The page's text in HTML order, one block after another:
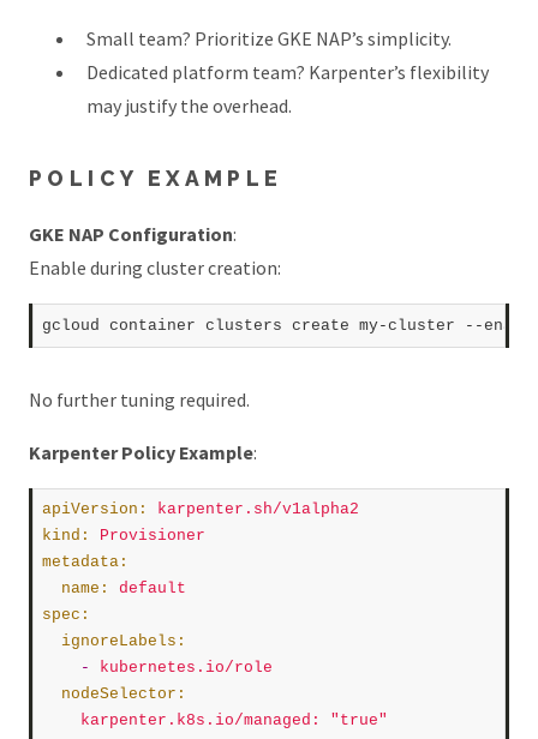
Small team? Prioritize GKE NAP’s simplicity.
Dedicated platform team? Karpenter’s flexibility
may justify the overhead.
POLICY EXAMPLE
GKE NAP Configuration:
Enable during cluster creation:
No further tuning required.
Karpenter Policy Example:
apiVersion :
karpenter.sh/v1alpha2
kind :
Provisioner
metadata:
name :
default
spec :
ignoreLabels :
    -
kubernetes.io/role
nodeSelector :
karpenter.k8s.io/managed :
"true"